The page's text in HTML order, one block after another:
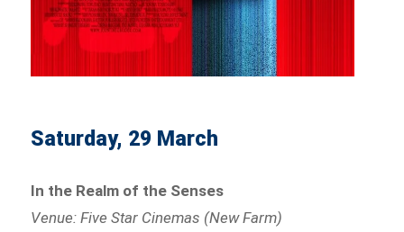
Saturday, 29 March
In the Realm of the Senses
Venue: Five Star Cinemas (New Farm)